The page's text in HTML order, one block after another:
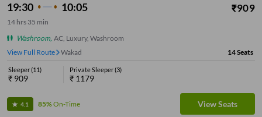
19:30 10:05 ₹909
14 hrs 35 min
Washroom, AC, Luxury, Washroom
View Full Route
Wakad 14Seats
Sleeper(11)
₹ 909
Private Sleeper(3)
₹ 1179
4.1 85%On-Time View Seats